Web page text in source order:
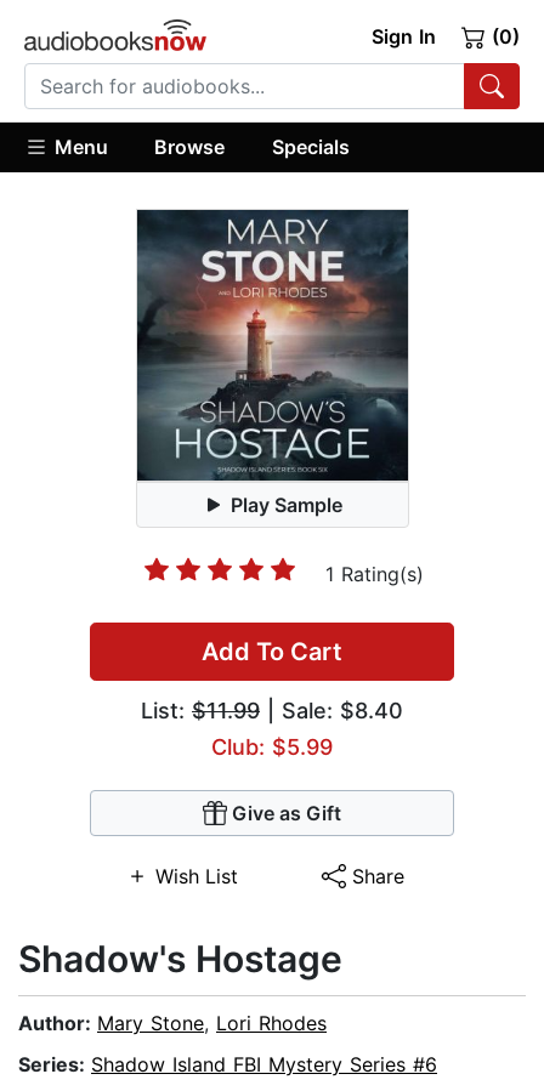
Sign In (0)
Menu Browse Specials
Play Sample
1 Rating(s)
Add To Cart
List: $11.99 | Sale: $8.40
Club: $5.99
Give as Gift
Wish List Share
Shadow's Hostage
Author: Mary Stone, Lori Rhodes
Series: Shadow Island FBI Mystery Series #6